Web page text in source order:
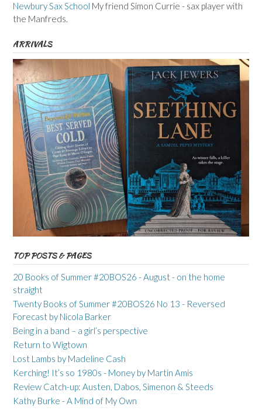
Newbury Sax School My friend Simon Currie - sax player with
the Manfreds.
ARRIVALS
TOP POSTS & PAGES
20 Books of Summer #20BOS26 - August - on the home
straight
Twenty Books of Summer #20BOS26 No 13 - Reversed
Forecast by Nicola Barker
Being in a band – a girl’s perspective
Return to Wigtown
Lost Lambs by Madeline Cash
Kerching! It’s so 1980s - Money by Martin Amis
Review Catch-up: Austen, Dabos, Simenon & Steeds
Kathy Burke - A Mind of My Own